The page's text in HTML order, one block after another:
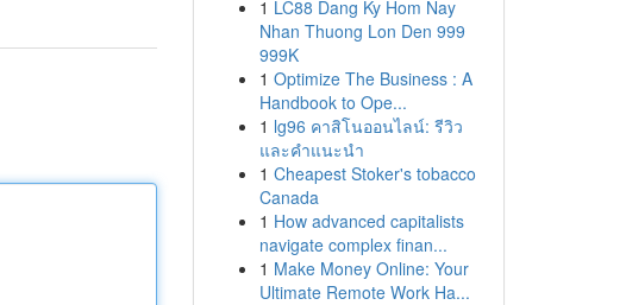
1 LC88 Dang Ky Hom Nay
Nhan Thuong Lon Den 999
999K
1 Optimize The Business : A
Handbook to Ope...
1 lg96 คาสิโนออนไลน์: รีวิว
และคำแนะนำ
1 Cheapest Stoker's tobacco
Canada
1 How advanced capitalists
navigate complex finan...
1 Make Money Online: Your
Ultimate Remote Work Ha...